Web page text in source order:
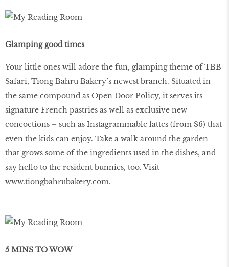
Glamping good times
Your little ones will adore the fun, glamping theme of TBB
Safari, Tiong Bahru Bakery’s newest branch. Situated in
the same compound as Open Door Policy, it serves its
signature French pastries as well as exclusive new
concoctions – such as Instagrammable lattes (from $6) that
even the kids can enjoy. Take a walk around the garden
that grows some of the ingredients used in the dishes, and
say hello to the resident bunnies, too. Visit
www.tiongbahrubakery.com.
5 MINS TO WOW